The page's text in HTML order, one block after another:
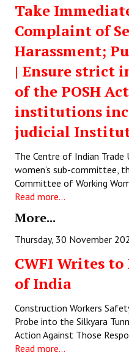
Mahadharna 2017
Books
Campaigning Materials
Hindi
General Election 2019
Archives
CITU @ 50
JOURNALS
The Working Class
The Voice of the Working
CITU Mazdoor
Kamkaji Mahila
JOINT PLATFORMS
Worker - Peasant
Take
Complaint of
Harassment;
| Ensure strict
of the POSH
institutions
judicial
The Centre of Indian Trade
women’s sub-committee,
Committee of Working
Read more...
More...
Thursday, 30 November
CWFI Writes
of India
Construction Workers
Probe into the Silkyara
Action Against Those
Read more...